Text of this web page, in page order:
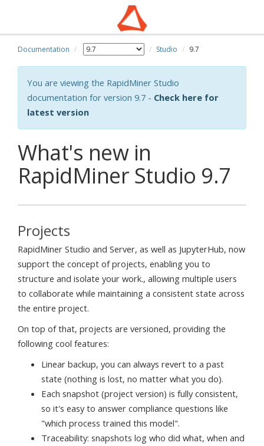
Documentation Studio 9.7
You are viewing the RapidMiner Studio
documentation for version 9.7 - Check here for
latest version
What's new in
RapidMiner Studio 9.7
Projects
RapidMiner Studio and Server, as well as JupyterHub, now
support the concept of projects, enabling you to
structure and isolate your work., allowing multiple users
to collaborate while maintaining a consistent state across
the entire project.
On top of that, projects are versioned, providing the
following cool features:
Linear backup, you can always revert to a past
state (nothing is lost, no matter what you do).
Each snapshot (project version) is fully consistent,
so it's easy to answer compliance questions like
"which process trained this model".
Traceability: snapshots log who did what, when and